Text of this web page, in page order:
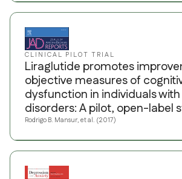
CLINICAL PILOT TRIAL
Liraglutide promotes
objective measures of
dysfunction in individuals
disorders: A pilot, open-label
Rodrigo B. Mansur, et al. (2017)